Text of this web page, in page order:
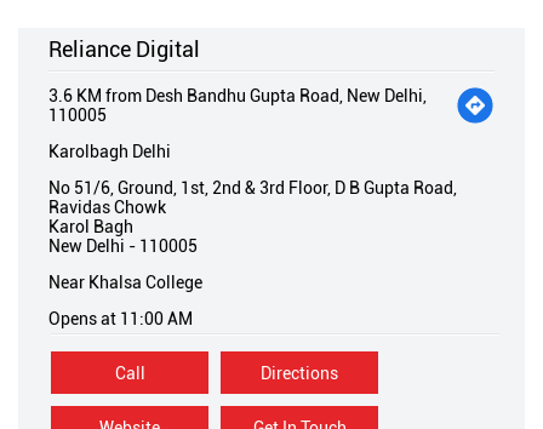
Reliance Digital
3.6 KM from Desh Bandhu Gupta Road, New Delhi,
110005
Karolbagh Delhi
No 51/6, Ground, 1st, 2nd & 3rd Floor, D B Gupta Road,
Ravidas Chowk
Karol Bagh
New Delhi - 110005
Near Khalsa College
Opens at 11:00 AM
Call Directions